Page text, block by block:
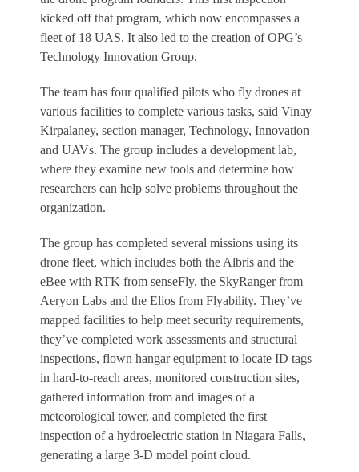
kicked off that program, which now encompasses a
fleet of 18 UAS. It also led to the creation of OPG’s
Technology Innovation Group.
The team has four qualified pilots who fly drones at
various facilities to complete various tasks, said Vinay
Kirpalaney, section manager, Technology, Innovation
and UAVs. The group includes a development lab,
where they examine new tools and determine how
researchers can help solve problems throughout the
organization.
The group has completed several missions using its
drone fleet, which includes both the Albris and the
eBee with RTK from senseFly, the SkyRanger from
Aeryon Labs and the Elios from Flyability. They’ve
mapped facilities to help meet security requirements,
they’ve completed work assessments and structural
inspections, flown hangar equipment to locate ID tags
in hard-to-reach areas, monitored construction sites,
gathered information from and images of a
meteorological tower, and completed the first
inspection of a hydroelectric station in Niagara Falls,
generating a large 3-D model point cloud.